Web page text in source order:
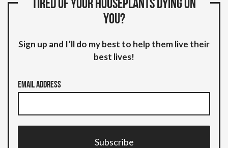
Tired of your houseplants dying on
you?
Sign up and I’ll do my best to help them live their
best lives!
Email Address
Subscribe